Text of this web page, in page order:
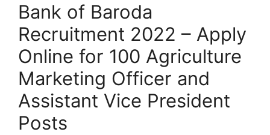
Bank of Baroda
Recruitment 2022 – Apply
Online for 100 Agriculture
Marketing Officer and
Assistant Vice President
Posts